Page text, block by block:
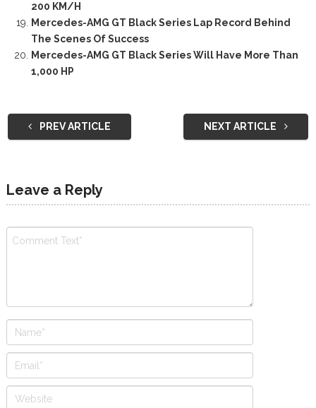
200 KM/H
Mercedes-AMG GT Black Series Lap Record Behind
The Scenes Of Success
Mercedes-AMG GT Black Series Will Have More Than
1,000 HP
PREV ARTICLE NEXT ARTICLE
Leave a Reply